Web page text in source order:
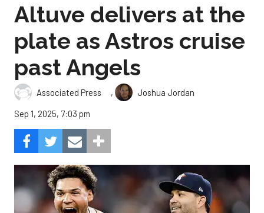
Altuve delivers at the
plate as Astros cruise
past Angels
Associated Press ,
Joshua Jordan
Sep 1, 2025, 7:03 pm